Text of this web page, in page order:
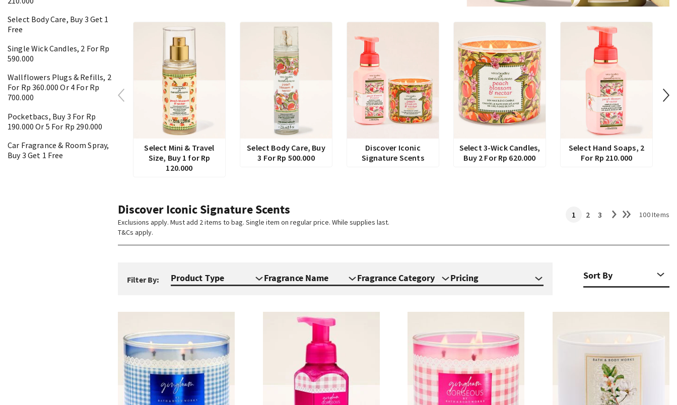
Select Body Care, Buy 3 Get 1
Free
Single Wick Candles, 2 For Rp
590.000
Wallflowers Plugs & Refills, 2
For Rp 360.000 Or 4 For Rp
700.000
Pocketbacs, Buy 3 For Rp
190.000 Or 5 For Rp 290.000
Car Fragrance & Room Spray,
Buy 3 Get 1 Free
Select Mini & Travel
Size, Buy 1 for Rp
120.000
Select Body Care, Buy
3 For Rp 500.000
Discover Iconic
Signature Scents
Select 3-Wick Candles,
Buy 2 For Rp 620.000
Select Hand Soaps, 2
For Rp 210.000
Discover Iconic Signature Scents
Exclusions apply. Must add 2 items to bag. Single item on regular price. While supplies last.
T&Cs apply.
1 2 3 100 Items
Filter By: Product Type Fragrance Name Fragrance Category Pricing